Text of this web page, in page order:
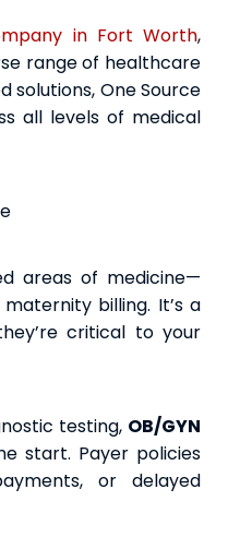
in Fort Worth,
range of healthcare
One Source
all levels of medical
areas of medicine—
billing. It’s a
critical to your
testing, OB/GYN
start. Payer policies
or delayed